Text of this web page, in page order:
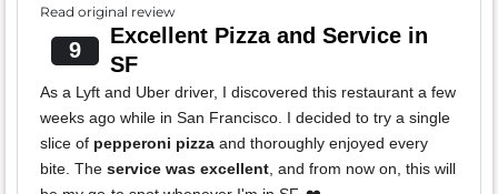
Read original review
9
Excellent Pizza and Service in
SF
As a Lyft and Uber driver, I discovered this restaurant a few
weeks ago while in San Francisco. I decided to try a single
slice of pepperoni pizza and thoroughly enjoyed every
bite. The service was excellent, and from now on, this will